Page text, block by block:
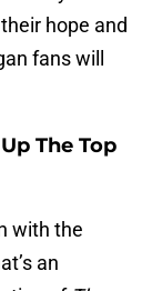
hope and
fans will
The Top
with the
an